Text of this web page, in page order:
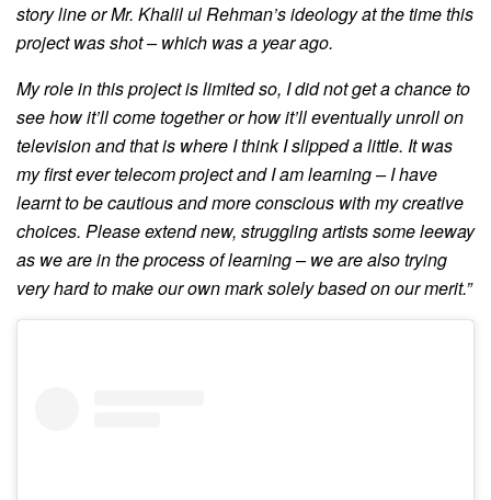
story line or Mr. Khalil ul Rehman’s ideology at the time this
project was shot – which was a year ago.
My role in this project is limited so, I did not get a chance to
see how it’ll come together or how it’ll eventually unroll on
television and that is where I think I slipped a little. It was
my first ever telecom project and I am learning – I have
learnt to be cautious and more conscious with my creative
choices. Please extend new, struggling artists some leeway
as we are in the process of learning – we are also trying
very hard to make our own mark solely based on our merit.”